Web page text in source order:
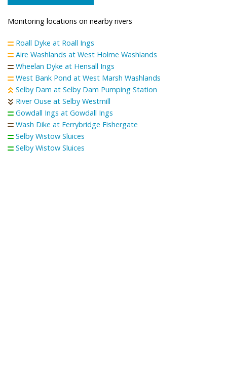
Monitoring locations on nearby rivers
Roall Dyke at Roall Ings
Aire Washlands at West Holme Washlands
Wheelan Dyke at Hensall Ings
West Bank Pond at West Marsh Washlands
Selby Dam at Selby Dam Pumping Station
River Ouse at Selby Westmill
Gowdall Ings at Gowdall Ings
Wash Dike at Ferrybridge Fishergate
Selby Wistow Sluices
Selby Wistow Sluices